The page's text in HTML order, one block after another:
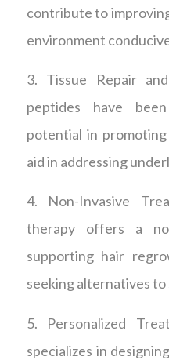
contribute to
environment
3. Tissue Repair
peptides have
potential in
aid in addressing
4. Non-Invasive
therapy offers a
supporting hair
seeking alternatives
5. Personalized
specializes in